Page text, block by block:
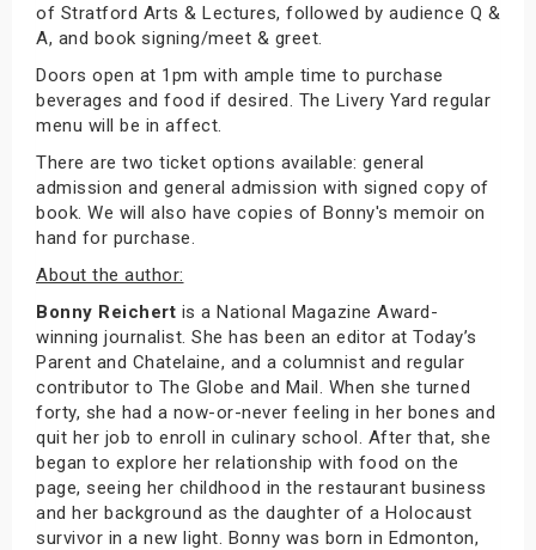
of Stratford Arts & Lectures, followed by audience Q &
A, and book signing/meet & greet.
Doors open at 1pm with ample time to purchase
beverages and food if desired. The Livery Yard regular
menu will be in affect.
There are two ticket options available: general
admission and general admission with signed copy of
book. We will also have copies of Bonny's memoir on
hand for purchase.
About the author:
Bonny Reichert is a National Magazine Award-
winning journalist. She has been an editor at Today’s
Parent and Chatelaine, and a columnist and regular
contributor to The Globe and Mail. When she turned
forty, she had a now-or-never feeling in her bones and
quit her job to enroll in culinary school. After that, she
began to explore her relationship with food on the
page, seeing her childhood in the restaurant business
and her background as the daughter of a Holocaust
survivor in a new light. Bonny was born in Edmonton,